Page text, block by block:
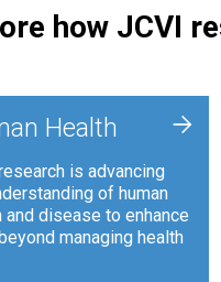
how JCVI
Health
is advancing
of human
and disease to enhance
managing health
+